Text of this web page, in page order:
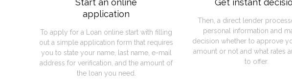
Start an online
application
To apply for a Loan online start with filling
out a simple application form that requires
you to state your name, last name, e-mail
address for verification, and the amount of
the loan you need.
Get instant
Then, a direct lender
personal information and
decision whether to approve
amount or not and what rates
to offer.